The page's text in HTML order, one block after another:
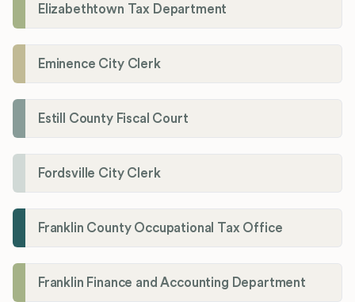
Elizabethtown Tax Department
Eminence City Clerk
Estill County Fiscal Court
Fordsville City Clerk
Franklin County Occupational Tax Office
Franklin Finance and Accounting Department